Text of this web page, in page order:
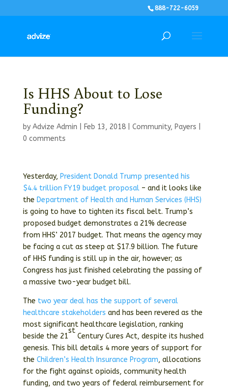
888-722-6059
Is HHS About to Lose
Funding?
by Advize Admin Feb 13, 2018| Community, Payers
0 comments
Yesterday, President Donald Trump presented his
$4.4 trillion FY19 budget proposal– and it looks like
the Department of Health and Human Services (HHS)
is going to have to tighten its fiscal belt. Trump’s
proposed budget demonstrates a 21% decrease
from HHS’ 2017 budget. That means the agency may
be facing a cut as steep at $17.9 billion. The future
of HHS funding is still up in the air, however; as
Congress has just finished celebrating the passing of
a massive two-year budget bill.
The two year deal has the support of several
healthcare stakeholders and has been revered as the
most significant healthcare legislation, ranking
beside the 21
st
Century Cures Act, despite its hushed
genesis. This bill details 4 more years of support for
the Children’s Health Insurance Program, allocations
for the fight against opioids, community health
funding, and two years of federal reimbursement for